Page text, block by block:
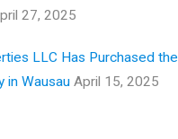
27, 2025
LLC Has Purchased the
in Wausau April 15, 2025